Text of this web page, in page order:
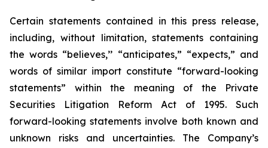
Certain statements contained in this press release,
including, without limitation, statements containing
the words “believes,’’ “anticipates,” “expects,” and
words of similar import constitute “forward-looking
statements” within the meaning of the Private
Securities Litigation Reform Act of 1995. Such
forward-looking statements involve both known and
unknown risks and uncertainties. The Company’s